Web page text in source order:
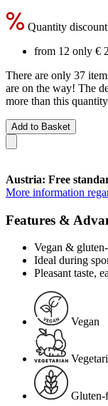
Quantity
from 12 only €
There are only 37
are on the way! The
more than this
Add to Basket
Austria: Free
More information
Features &
Vegan &
Ideal during
Pleasant taste,
Vegan
Gluten-